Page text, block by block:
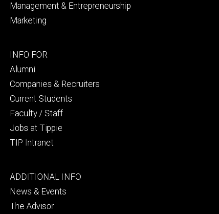
Management & Entrepreneurship
Marketing
Footer
secondary
INFO FOR
Alumni
Companies & Recruiters
Current Students
Faculty / Staff
Jobs at Tippie
TIP Intranet
Footer
tertiary
ADDITIONAL INFO
News & Events
The Advisor